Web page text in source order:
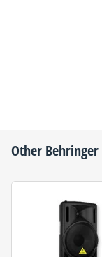
Other Behringer